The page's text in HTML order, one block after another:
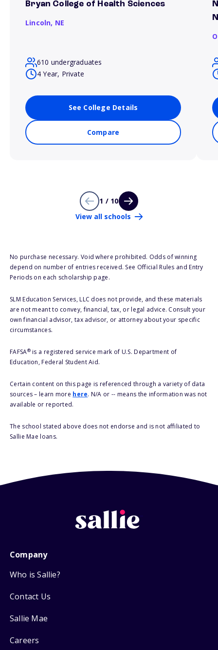
Bryan College of Health Sciences
Lincoln, NE
610 undergraduates
4 Year, Private
See College Details
Compare
1 / 10
View all schools
No purchase necessary. Void where prohibited. Odds of winning
depend on number of entries received. See Official Rules and Entry
Periods on each scholarship page.
SLM Education Services, LLC does not provide, and these materials
are not meant to convey, financial, tax, or legal advice. Consult your
own financial advisor, tax advisor, or attorney about your specific
circumstances.
FAFSA®is a registered service mark of U.S. Department of
Education, Federal Student Aid.
Certain content on this page is referenced through a variety of data
sources – learn more here. N/A or -- means the information was not
available or reported.
The school stated above does not endorse and is not affiliated to
Sallie Mae loans.
Company
Who is Sallie?
Contact Us
Sallie Mae
Careers